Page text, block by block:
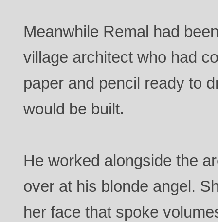
Meanwhile Remal had
village architect who had
paper and pencil ready to
would be built.
He worked alongside the
over at his blonde angel.
her face that spoke